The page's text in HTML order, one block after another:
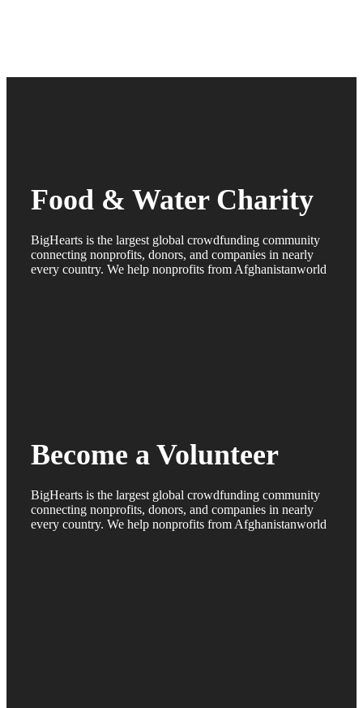
Food & Water Charity
BigHearts is the largest global crowdfunding community
connecting nonprofits, donors, and companies in nearly
every country. We help nonprofits from Afghanistanworld
Become a Volunteer
BigHearts is the largest global crowdfunding community
connecting nonprofits, donors, and companies in nearly
every country. We help nonprofits from Afghanistanworld